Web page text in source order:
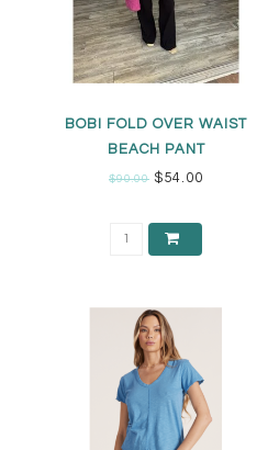
BOBI FOLD OVER WAIST
BEACH PANT
$90.00 $54.00